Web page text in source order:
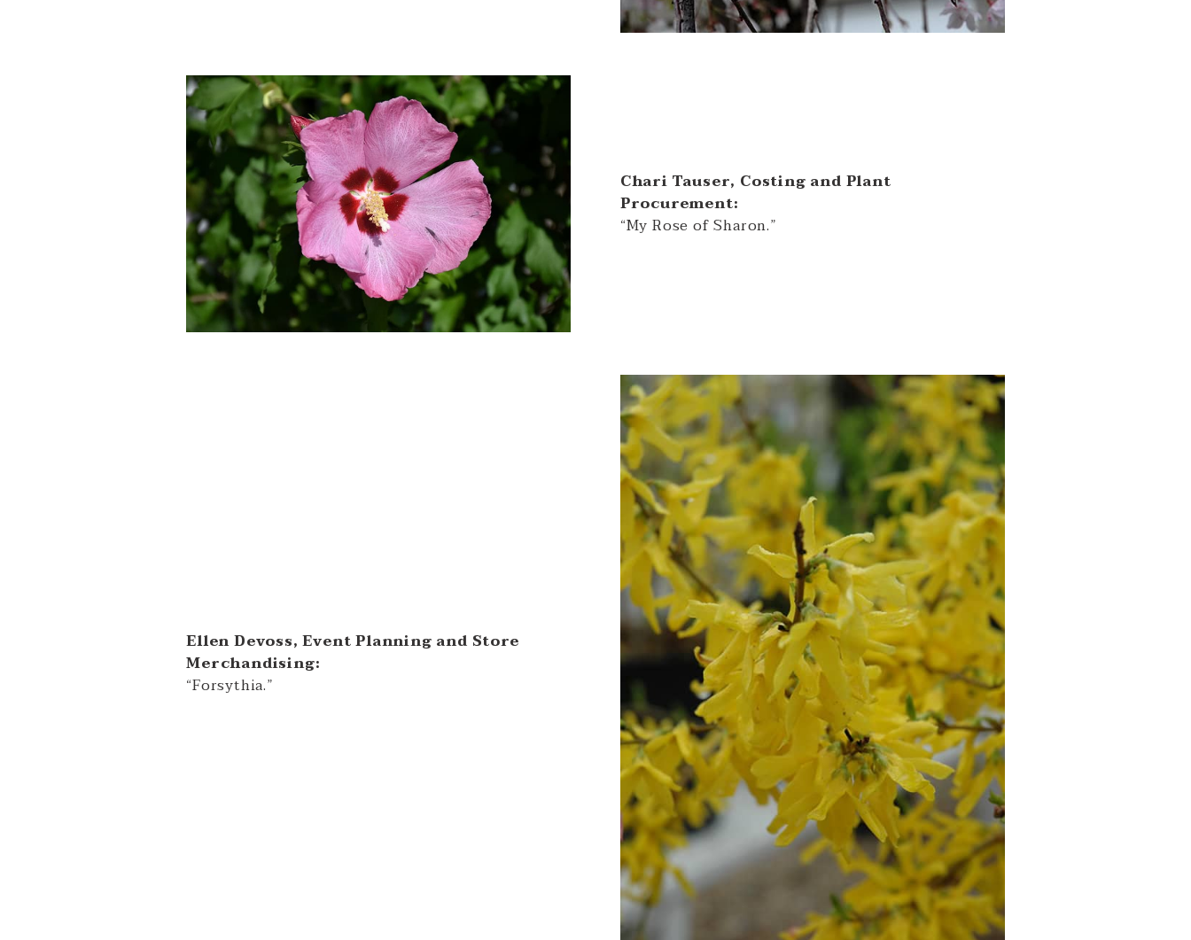
Chari Tauser, Costing and Plant
Procurement:
“My Rose of Sharon.”
Ellen Devoss, Event Planning and Store
Merchandising:
“Forsythia.”